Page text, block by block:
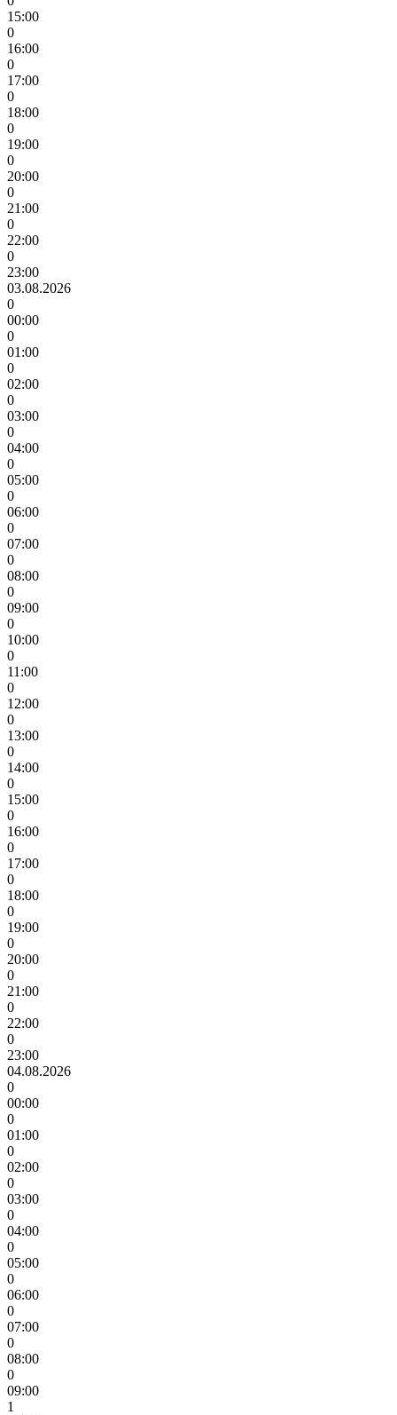
15:00
0
16:00
0
17:00
0
18:00
0
19:00
0
20:00
0
21:00
0
22:00
0
23:00
03.08.2026
0
00:00
0
01:00
0
02:00
0
03:00
0
04:00
0
05:00
0
06:00
0
07:00
0
08:00
0
09:00
0
10:00
0
11:00
0
12:00
0
13:00
0
14:00
0
15:00
0
16:00
0
17:00
0
18:00
0
19:00
0
20:00
0
21:00
0
22:00
0
23:00
04.08.2026
0
00:00
0
01:00
0
02:00
0
03:00
0
04:00
0
05:00
0
06:00
0
07:00
0
08:00
0
09:00
1